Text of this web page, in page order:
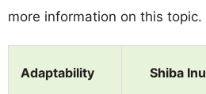
more information on this topic.
Adaptability Shiba Inu